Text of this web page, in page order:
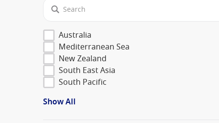
Australia
Mediterranean Sea
New Zealand
South East Asia
South Pacific
Show All